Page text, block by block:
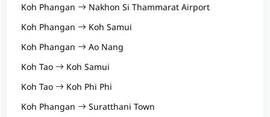
Koh Phangan
Nakhon Si Thammarat Airport
Koh Phangan
Koh Samui
Koh Phangan
Ao Nang
Koh Tao
Koh Samui
Koh Tao
Koh Phi Phi
Koh Phangan
Suratthani Town